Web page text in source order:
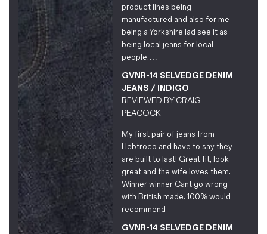
product lines being
manufactured and also for me
being a Yorkshire lad see it as
being local jeans for local
people.…
GVNR-14 SELVEDGE DENIM
JEANS / INDIGO
REVIEWED BYCRAIG
PEACOCK
My first pair of jeans from
Hebtroco and have to say they
are built to last! Great fit, look
great and the wife loves them.
Winner winner Cant go wrong
with British made. 100% would
recommend
GVNR-14 SELVEDGE DENIM